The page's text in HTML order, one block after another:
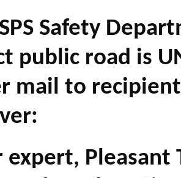
Safety
public road is
mail to
expert, Pleasant